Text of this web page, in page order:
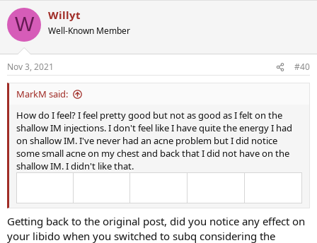
c
i
s
:
W Willyt
Well-Known Member
Nov 3, 2021 #40
MarkM said:
How do I feel? I feel pretty good but not as good as I felt on the
shallow IM injections. I don't feel like I have quite the energy I had
on shallow IM. I've never had an acne problem but I did notice
some small acne on my chest and back that I did not have on the
shallow IM. I didn't like that.
Getting back to the original post, did you notice any effect on
your libido when you switched to subq considering the